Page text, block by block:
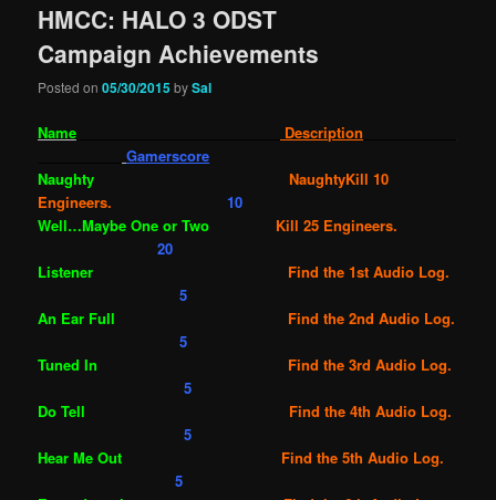
HMCC: HALO 3 ODST
Campaign Achievements
Posted on05/30/2015bySal
Name
Description
Gamerscore
NaughtyNaughtyKill 10
Engineers.
10
Well…Maybe One or Two Kill 25 Engineers.
20
Listener
Find the 1st Audio Log.
5
An Ear Full Find the 2nd Audio Log.
5
Tuned In Find the 3rd Audio Log.
5
Do Tell Find the 4th Audio Log.
5
Hear Me Out Find the 5th Audio Log.
5